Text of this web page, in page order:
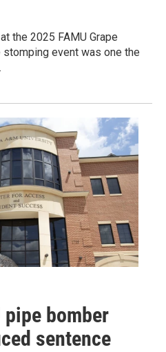
the 2025 FAMU Grape
event was one the
pipe bomber
sentence